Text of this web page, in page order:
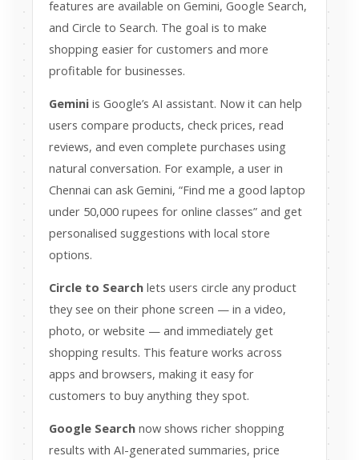
features are available on Gemini, Google Search,
and Circle to Search. The goal is to make
shopping easier for customers and more
profitable for businesses.
Gemini is Google’s AI assistant. Now it can help
users compare products, check prices, read
reviews, and even complete purchases using
natural conversation. For example, a user in
Chennai can ask Gemini, “Find me a good laptop
under 50,000 rupees for online classes” and get
personalised suggestions with local store
options.
Circle to Search lets users circle any product
they see on their phone screen — in a video,
photo, or website — and immediately get
shopping results. This feature works across
apps and browsers, making it easy for
customers to buy anything they spot.
Google Search now shows richer shopping
results with AI-generated summaries, price